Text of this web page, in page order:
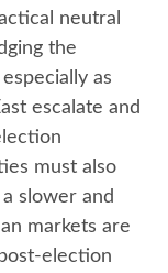
neutral
the
as
escalate and
must also
slower and
markets are
election